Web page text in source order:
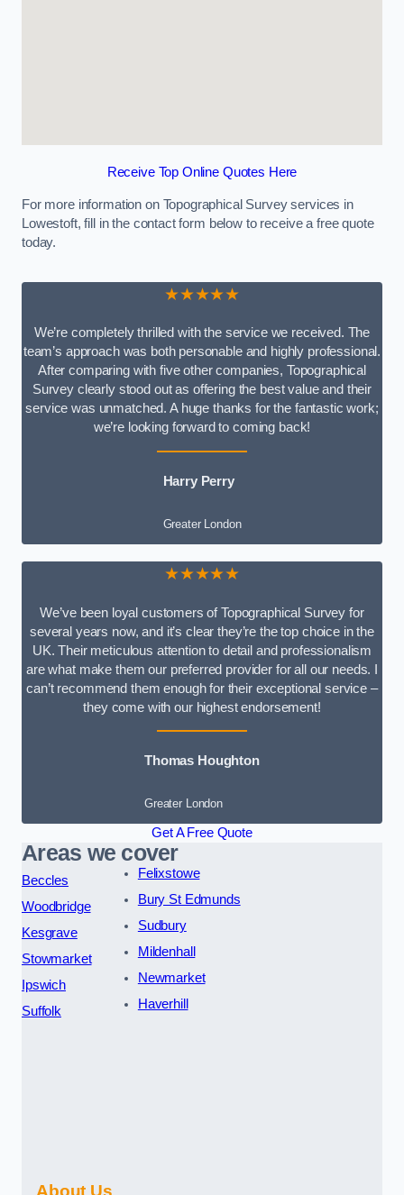
Receive Top Online Quotes Here
For more information on Topographical Survey services in
Lowestoft, fill in the contact form below to receive a free quote
today.
★★★★★
We’re completely thrilled with the service we received. The
team’s approach was both personable and highly professional.
After comparing with five other companies, Topographical
Survey clearly stood out as offering the best value and their
service was unmatched. A huge thanks for the fantastic work;
we’re looking forward to coming back!
Harry Perry
Greater London
★★★★★
We’ve been loyal customers of Topographical Survey for
several years now, and it’s clear they’re the top choice in the
UK. Their meticulous attention to detail and professionalism
are what make them our preferred provider for all our needs. I
can’t recommend them enough for their exceptional service –
they come with our highest endorsement!
Thomas Houghton
Greater London
Get A Free Quote
Areas we cover
Beccles
Woodbridge
Kesgrave
Stowmarket
Ipswich
Suffolk
Felixstowe
Bury St Edmunds
Sudbury
Mildenhall
Newmarket
Haverhill
About Us